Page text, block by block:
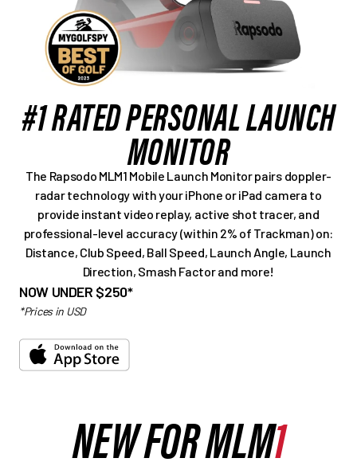
#1 RATED PERSONAL LAUNCH
MONITOR
The Rapsodo MLM1 Mobile Launch Monitor pairs doppler-
radar technology with your iPhone or iPad camera to
provide instant video replay, active shot tracer, and
professional-level accuracy (within 2% of Trackman) on:
Distance, Club Speed, Ball Speed, Launch Angle, Launch
Direction, Smash Factor and more!
NOW UNDER $250*
*Prices in USD
NEW FOR MLM1